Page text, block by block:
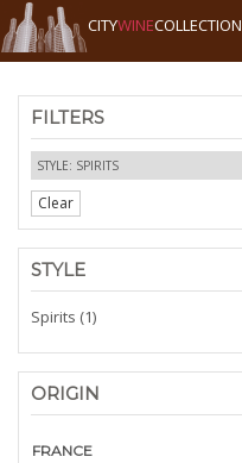
CITYWINECOLLECTION
FILTERS
STYLE: SPIRITS
Clear
STYLE
Spirits (1)
ORIGIN
FRANCE